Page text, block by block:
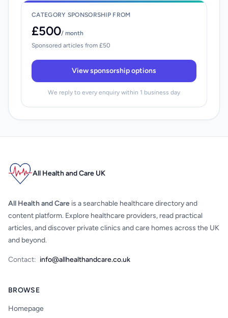
CATEGORY SPONSORSHIP FROM
£500/ month
Sponsored articles from £50
View sponsorship options
We reply to every enquiry within 1 business day
All Health and Care UK
All Health and Care is a searchable healthcare directory and
content platform. Explore healthcare providers, read practical
articles, and discover private clinics and care homes across the UK
and beyond.
Contact: info@allhealthandcare.co.uk
BROWSE
Homepage